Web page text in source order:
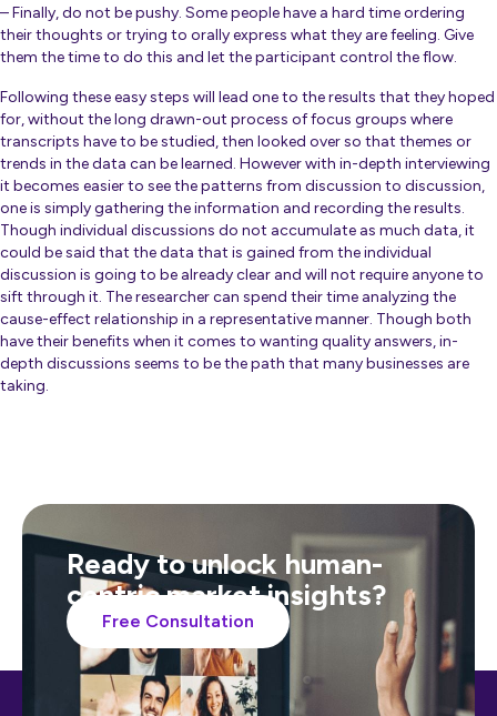
– Finally, do not be pushy. Some people have a hard time ordering
their thoughts or trying to orally express what they are feeling. Give
them the time to do this and let the participant control the flow.
Following these easy steps will lead one to the results that they hoped
for, without the long drawn-out process of focus groups where
transcripts have to be studied, then looked over so that themes or
trends in the data can be learned. However with in-depth interviewing
it becomes easier to see the patterns from discussion to discussion,
one is simply gathering the information and recording the results.
Though individual discussions do not accumulate as much data, it
could be said that the data that is gained from the individual
discussion is going to be already clear and will not require anyone to
sift through it. The researcher can spend their time analyzing the
cause-effect relationship in a representative manner. Though both
have their benefits when it comes to wanting quality answers, in-
depth discussions seems to be the path that many businesses are
taking.
Ready to unlock human-
centric market insights?
Free Consultation